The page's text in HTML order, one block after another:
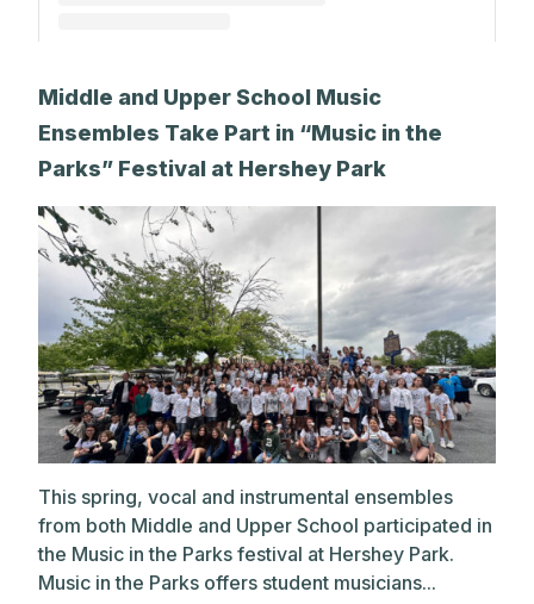
Middle and Upper School Music
Ensembles Take Part in “Music in the
Parks” Festival at Hershey Park
This spring, vocal and instrumental ensembles
from both Middle and Upper School participated in
the Music in the Parks festival at Hershey Park.
Music in the Parks offers student musicians...